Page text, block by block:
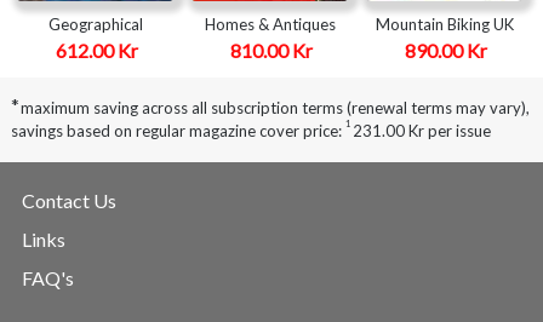
Geographical
612.00 Kr
Homes & Antiques
810.00 Kr
Mountain Biking UK
890.00 Kr
*maximum saving across all subscription terms (renewal terms may vary),
savings based on regular magazine cover price: 1 231.00 Kr per issue
Contact Us
Links
FAQ's